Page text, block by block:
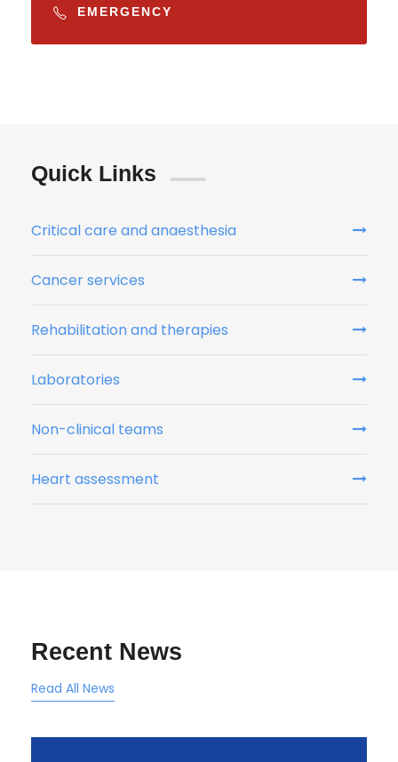
EMERGENCY
Quick Links
Critical care and anaesthesia
Cancer services
Rehabilitation and therapies
Laboratories
Non-clinical teams
Heart assessment
Recent News
Read All News